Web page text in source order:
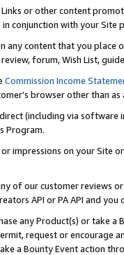
or other content
conjunction with your
any content that you
forum, Wish List,
Commission Income
browser other than
(including via software
Program.
impressions on your Site
of our customer reviews
API or PA API and
any Product(s) or take
request or encourage
a Bounty Event action